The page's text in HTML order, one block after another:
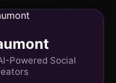
Powered Social